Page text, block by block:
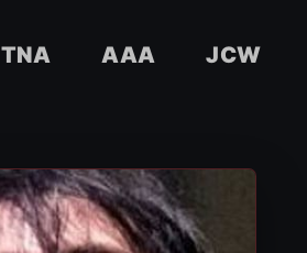
TNA AAA JCW